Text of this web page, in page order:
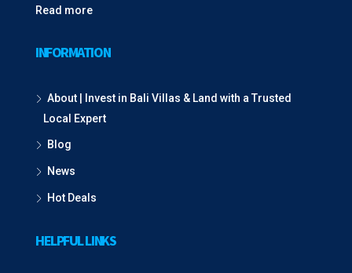
Read more
INFORMATION
About | Invest in Bali Villas & Land with a Trusted
Local Expert
Blog
News
Hot Deals
HELPFUL LINKS